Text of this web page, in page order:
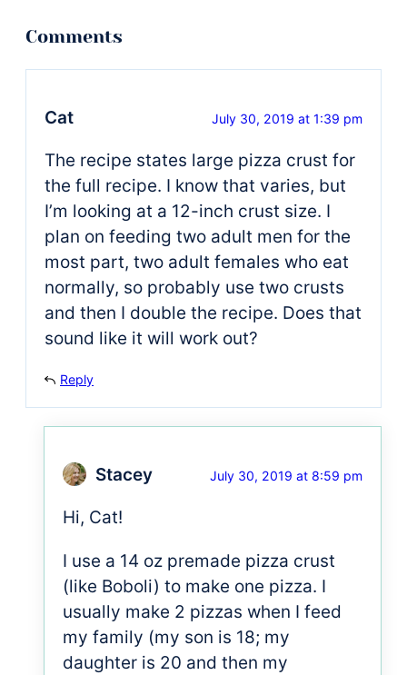
Cat July 30, 2019 at 1:39 pm
The recipe states large pizza crust for
the full recipe. I know that varies, but
I’m looking at a 12-inch crust size. I
plan on feeding two adult men for the
most part, two adult females who eat
normally, so probably use two crusts
and then I double the recipe. Does that
sound like it will work out?
Reply
Stacey July 30, 2019 at 8:59 pm
Hi, Cat!
I use a 14 oz premade pizza crust
(like Boboli) to make one pizza. I
usually make 2 pizzas when I feed
my family (my son is 18; my
daughter is 20 and then my